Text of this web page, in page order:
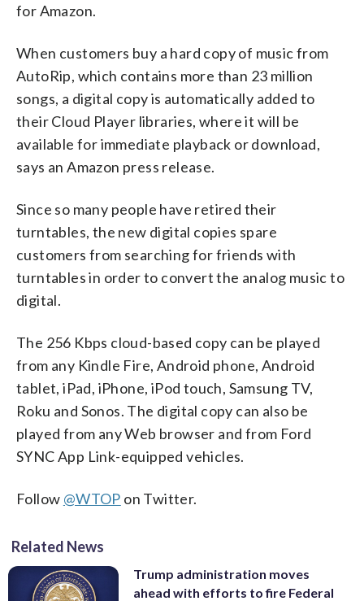
for Amazon.
When customers buy a hard copy of music from
AutoRip, which contains more than 23 million
songs, a digital copy is automatically added to
their Cloud Player libraries, where it will be
available for immediate playback or download,
says an Amazon press release.
Since so many people have retired their
turntables, the new digital copies spare
customers from searching for friends with
turntables in order to convert the analog music to
digital.
The 256 Kbps cloud-based copy can be played
from any Kindle Fire, Android phone, Android
tablet, iPad, iPhone, iPod touch, Samsung TV,
Roku and Sonos. The digital copy can also be
played from any Web browser and from Ford
SYNC App Link-equipped vehicles.
Follow @WTOP on Twitter.
Related News
Trump administration moves
ahead with efforts to fire Federal